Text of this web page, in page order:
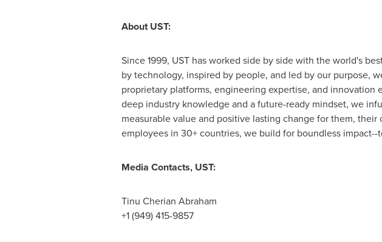
About UST:
Since 1999, UST has worked side by side with the world's
by technology, inspired by people, and led by our purpose,
proprietary platforms, engineering expertise, and
deep industry knowledge and a future-ready mindset, we
measurable value and positive lasting change for them,
employees in 30+ countries, we build for boundless
Media Contacts, UST:
Tinu Cherian Abraham
+1 (949) 415-9857